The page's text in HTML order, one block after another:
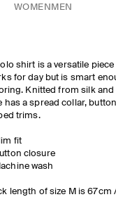
WOMEN MEN
shirt is a versatile
for day but is smart
Knitted from silk
has a spread collar,
trims.
fit
closure
wash
length of size M is 67cm